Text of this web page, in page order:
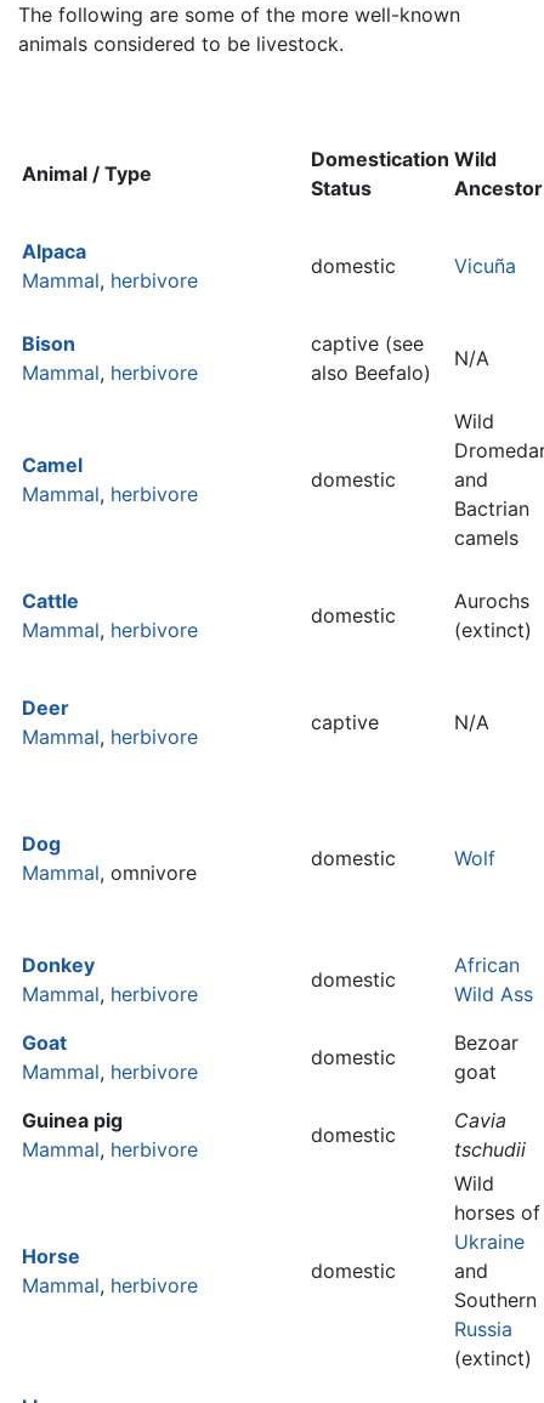
The following are some of the more well-known
animals considered to be livestock.
Animal / Type
Domestication
Status
Wild
Ancestor
Alpaca
Mammal, herbivore
domestic Vicuña
Bison
Mammal, herbivore
captive (see
also Beefalo)
N/A
Camel
Mammal, herbivore
domestic
Wild
and
Bactrian
camels
Cattle
Mammal, herbivore
domestic
Aurochs
(extinct)
Deer
Mammal, herbivore
captive N/A
Dog
Mammal, omnivore
domestic Wolf
Donkey
Mammal, herbivore
domestic
African
Wild Ass
Goat
Mammal, herbivore
domestic
Bezoar
goat
Guinea pig
Mammal, herbivore
domestic
Cavia
tschudii
Horse
Mammal, herbivore
domestic
Wild
horses of
Ukraine
and
Southern
Russia
(extinct)